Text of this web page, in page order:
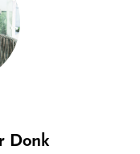
Donk